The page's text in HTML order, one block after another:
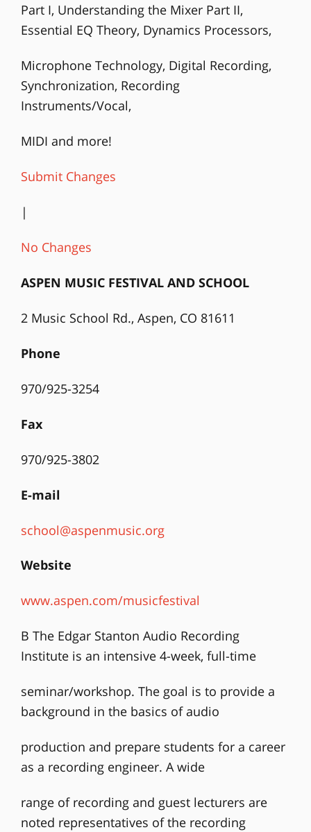
Part I, Understanding the Mixer Part II,
Essential EQ Theory, Dynamics Processors,
Microphone Technology, Digital Recording,
Synchronization, Recording
Instruments/Vocal,
MIDI and more!
Submit Changes
|
No Changes
ASPEN MUSIC FESTIVAL AND SCHOOL
2 Music School Rd., Aspen, CO 81611
Phone
970/925-3254
Fax
970/925-3802
E-mail
school@aspenmusic.org
Website
www.aspen.com/musicfestival
B The Edgar Stanton Audio Recording
Institute is an intensive 4-week, full-time
seminar/workshop. The goal is to provide a
background in the basics of audio
production and prepare students for a career
as a recording engineer. A wide
range of recording and guest lecturers are
noted representatives of the recording